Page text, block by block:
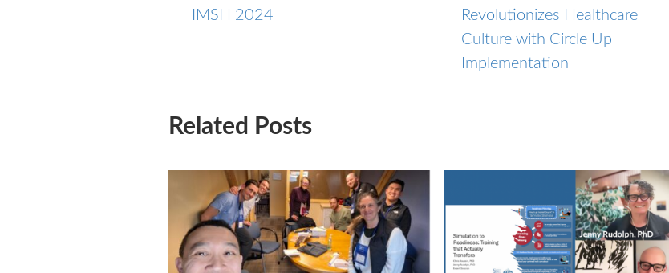
IMSH 2024
Revolutionizes Healthcare
Culture with Circle Up
Implementation
Related Posts